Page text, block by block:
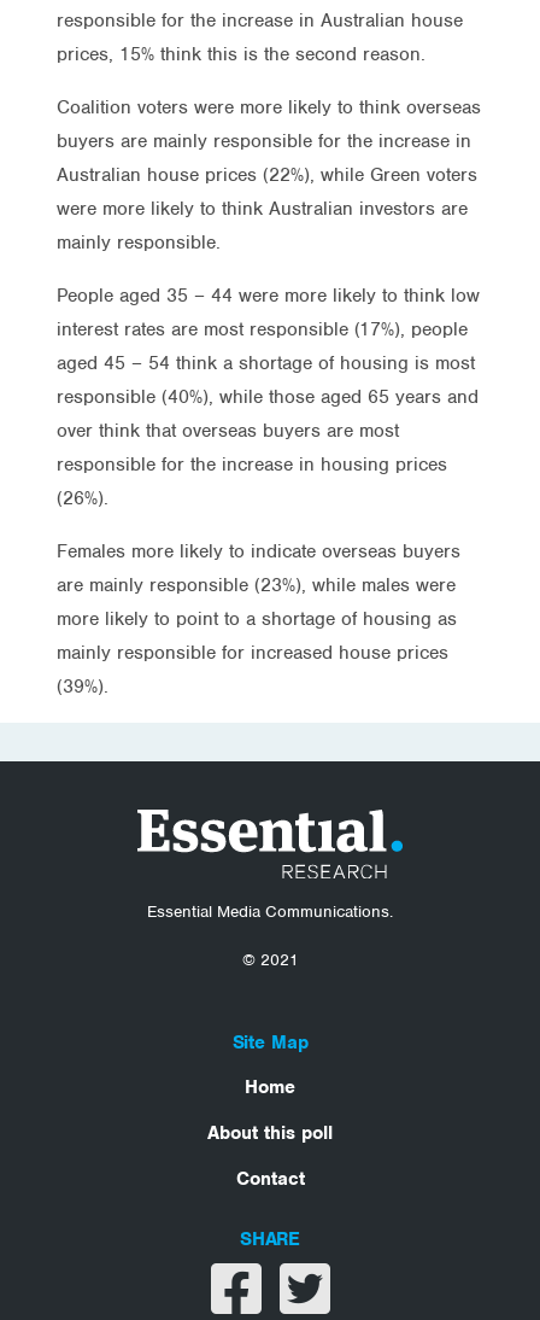
responsible for the increase in Australian house
prices, 15% think this is the second reason.
Coalition voters were more likely to think overseas
buyers are mainly responsible for the increase in
Australian house prices (22%), while Green voters
were more likely to think Australian investors are
mainly responsible.
People aged 35 – 44 were more likely to think low
interest rates are most responsible (17%), people
aged 45 – 54 think a shortage of housing is most
responsible (40%), while those aged 65 years and
over think that overseas buyers are most
responsible for the increase in housing prices
(26%).
Females more likely to indicate overseas buyers
are mainly responsible (23%), while males were
more likely to point to a shortage of housing as
mainly responsible for increased house prices
(39%).
Essential Media Communications.
© 2021
Site Map
Home
About this poll
Contact
SHARE
Share on facebook
Share on twitter